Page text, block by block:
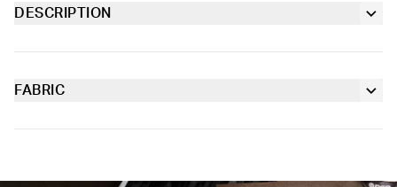
Contoured sealed pouch
Soft microfiber Signature WaistBand
DESCRIPTION
briefs are made from soft-to-the-touch fabric with four-way
FABRIC